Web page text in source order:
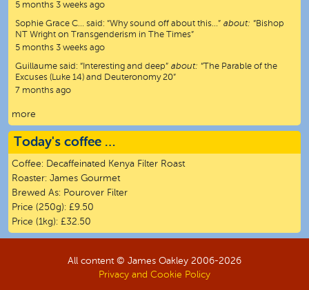
5 months 3 weeks ago
Sophie Grace C… said: “Why sound off about this…” about: “Bishop
NT Wright on Transgenderism in The Times”
5 months 3 weeks ago
Guillaume said: “ Interesting and deep” about: “The Parable of the
Excuses (Luke 14) and Deuteronomy 20”
7 months ago
more
Today's coffee …
Coffee: Decaffeinated Kenya Filter Roast
Roaster: James Gourmet
Brewed As: Pourover Filter
Price (250g): £9.50
Price (1kg): £32.50
All content © James Oakley 2006-2026
Privacy and Cookie Policy